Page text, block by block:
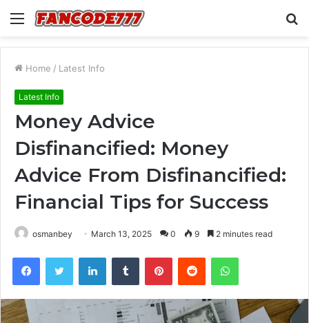
Menu
Home / Latest Info
Latest Info
Money Advice
Disfinancified: Money
Advice From Disfinancified:
Financial Tips for Success
osmanbey March 13, 2025 0 9 2 minutes read
FacebookTwitter LinkedInTumblr PinterestReddit WhatsApp